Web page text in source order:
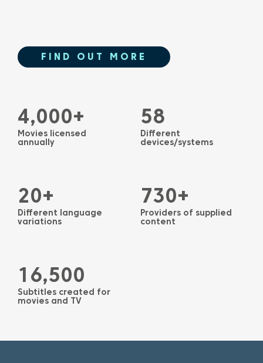
FIND OUT MORE
4,000+
Movies licensed
annually
58
Different
devices/systems
20+
Different language
variations
730+
Providers of supplied
content
16,500
Subtitles created for
movies and TV